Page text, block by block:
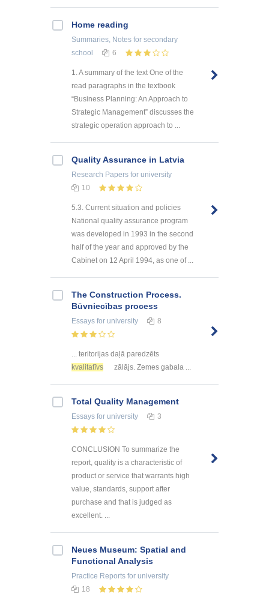
Home reading
Summaries, Notes for secondary
school
6
1. A summary of the text One of the
read paragraphs in the textbook
“Business Planning: An Approach to
Strategic Management” discusses the
strategic operation approach to ...
Quality Assurance in Latvia
Research Papers for university
10
5.3. Current situation and policies
National quality assurance program
was developed in 1993 in the second
half of the year and approved by the
Cabinet on 12 April 1994, as one of ...
The Construction Process.
Būvniecības process
Essays for university 8
... teritorijas daļā paredzēts
kvalitatīvs
zālājs. Zemes gabala ...
Total Quality Management
Essays for university 3
CONCLUSION To summarize the
report, quality is a characteristic of
product or service that warrants high
value, standards, support after
purchase and that is judged as
excellent. ...
Neues Museum: Spatial and
Functional Analysis
Practice Reports for university
18